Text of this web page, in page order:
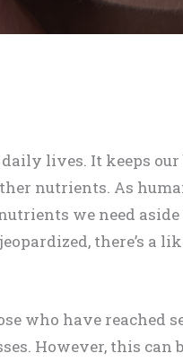
lives. It keeps our
nutrients. As
we need
there’s a
who have reached
However, this can